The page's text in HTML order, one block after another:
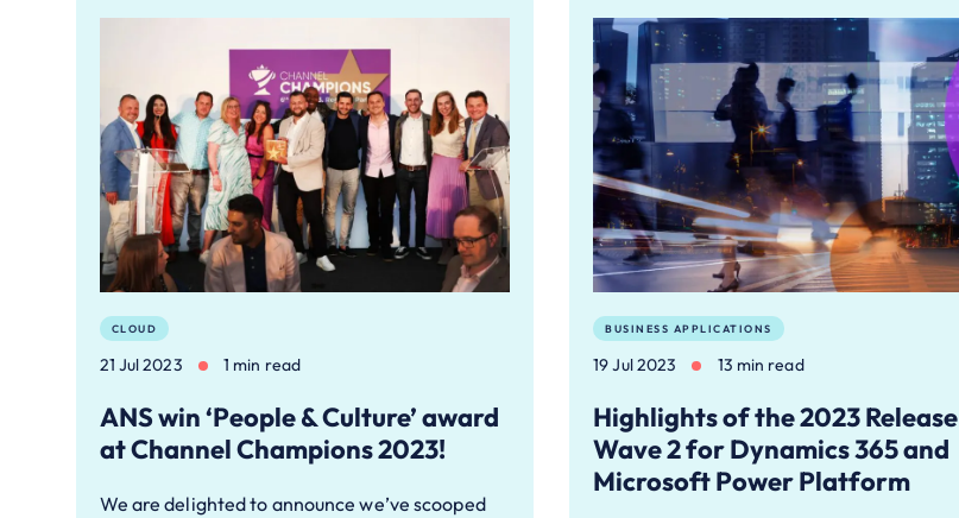
CLOUD
21 Jul 2023 1 min read
ANS win ‘People & Culture’ award
at Channel Champions 2023!
We are delighted to announce we’ve scooped
BUSINESS APPLICATIONS
19 Jul 2023 13 min read
Highlights of the 2023 Release
Wave 2 for Dynamics 365 and
Microsoft Power Platform